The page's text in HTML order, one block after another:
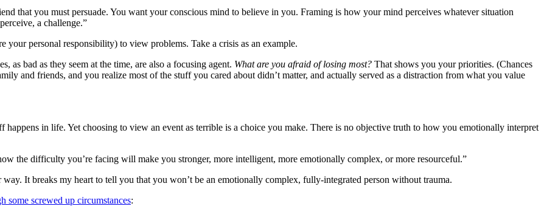
that you must persuade. You want your conscious mind to believe in you. Framing is how your mind perceives whatever situation
a challenge.”
your personal responsibility) to view problems. Take a crisis as an example.
as bad as they seem at the time, are also a focusing agent. What are you afraid of losing most? That shows you your priorities. (Chances
and friends, and you realize most of the stuff you cared about didn’t matter, and actually served as a distraction from what you value
happens in life. Yet choosing to view an event as terrible is a choice you make. There is no objective truth to how you emotionally interpret
the difficulty you’re facing will make you stronger, more intelligent, more emotionally complex, or more resourceful.”
way. It breaks my heart to tell you that you won’t be an emotionally complex, fully-integrated person without trauma.
some screwed up circumstances: